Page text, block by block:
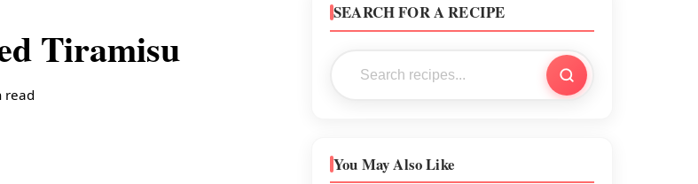
Tiramisu
read
SEARCH FOR A RECIPE
You May Also Like